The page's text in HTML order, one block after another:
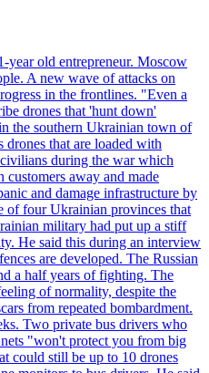
year old entrepreneur. Moscow
A new wave of attacks on
in the frontlines. "Even a
drones that 'hunt down'
the southern Ukrainian town of
that are loaded with
during the war which
away and made
and damage infrastructure by
of four Ukrainian provinces that
military had put up a stiff
He said this during an interview
are developed. The Russian
a half years of fighting. The
of normality, despite the
from repeated bombardment.
Two private bus drivers who
nets "won't protect you from big
could still be up to 10 drones